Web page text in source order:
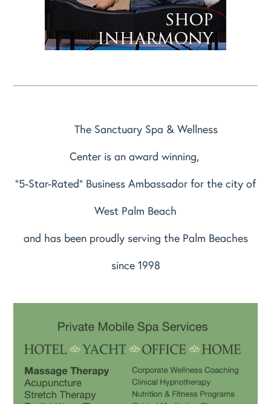
The Sanctuary Spa & Wellness
Center is an award winning,
"5-Star-Rated" Business Ambassador for the city of
West Palm Beach
and has been proudly serving the Palm Beaches
since 1998